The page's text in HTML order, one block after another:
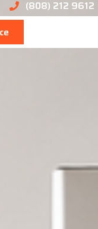
(808) 212 9612